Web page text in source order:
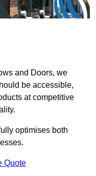
and Doors, we
be accessible,
at competitive
optimises both
Quote